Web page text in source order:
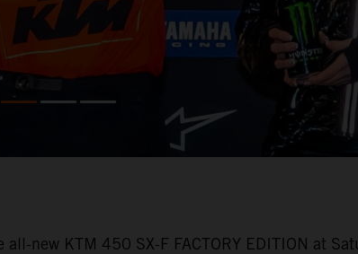
new KTM 450 SX-F FACTORY EDITION at